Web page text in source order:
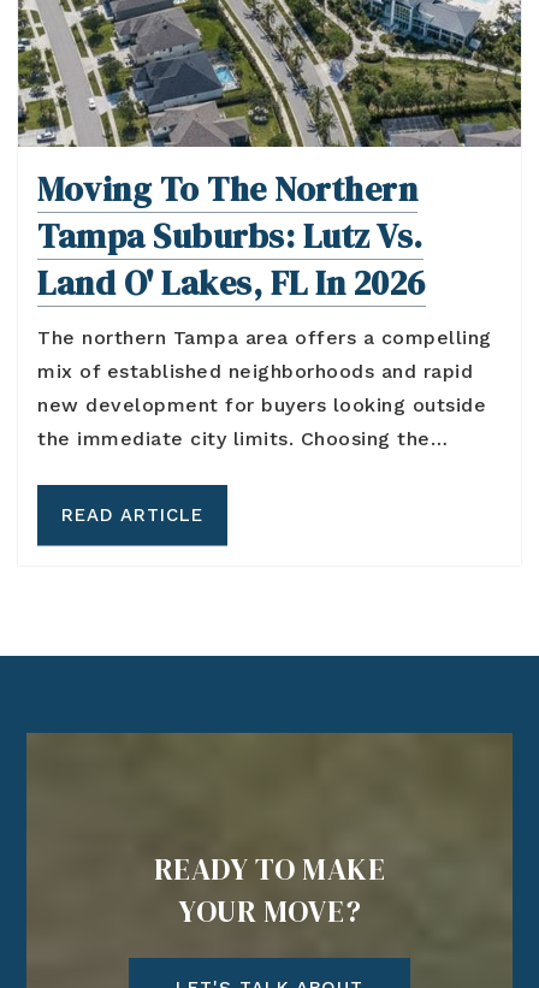
Moving To The Northern
Tampa Suburbs: Lutz Vs.
Land O' Lakes, FL In 2026
The northern Tampa area offers a compelling
mix of established neighborhoods and rapid
new development for buyers looking outside
the immediate city limits. Choosing the…
READ ARTICLE
READY TO MAKE
YOUR MOVE?